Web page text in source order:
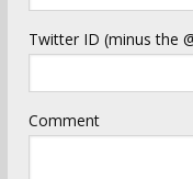
Twitter ID (minus the
Comment